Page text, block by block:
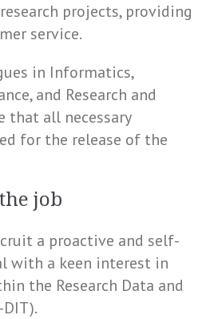
projects, providing
service.
in Informatics,
and Research and
that all necessary
for the release of the
job
a proactive and self-
with a keen interest in
the Research Data and